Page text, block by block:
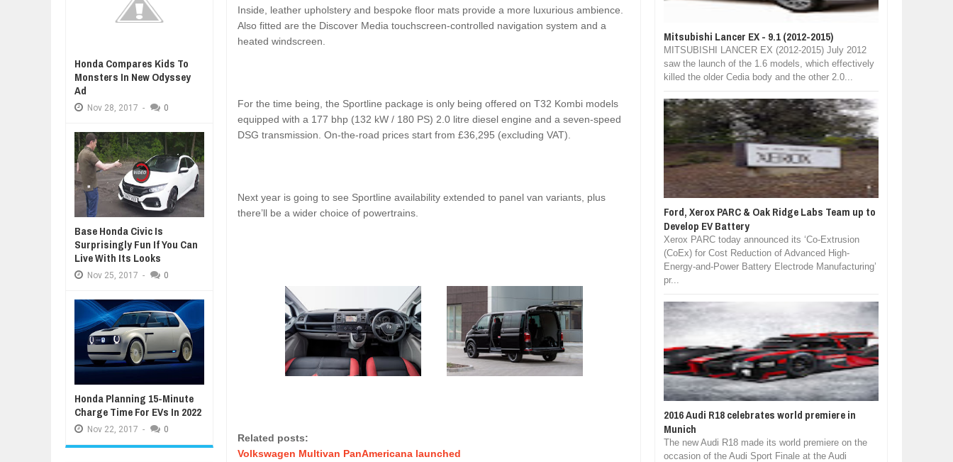
Inside, leather upholstery and bespoke floor mats provide a more luxurious ambience.
Also fitted are the Discover Media touchscreen-controlled navigation system and a
heated windscreen.
For the time being, the Sportline package is only being offered on T32 Kombi models
equipped with a 177 bhp (132 kW / 180 PS) 2.0 litre diesel engine and a seven-speed
DSG transmission. On-the-road prices start from £36,295 (excluding VAT).
Next year is going to see Sportline availability extended to panel van variants, plus
there’ll be a wider choice of powertrains.
Related posts:
Volkswagen Multivan PanAmericana launched
Honda Compares Kids To
Monsters In New Odyssey
Ad
Nov 28, 2017 - 0
Base Honda Civic Is
Surprisingly Fun If You Can
Live With Its Looks
Nov 25, 2017 - 0
Honda Planning 15-Minute
Charge Time For EVs In 2022
Nov 22, 2017 - 0
Mitsubishi Lancer EX - 9.1 (2012-2015)
MITSUBISHI LANCER EX (2012-2015) July 2012
saw the launch of the 1.6 models, which effectively
killed the older Cedia body and the other 2.0...
Ford, Xerox PARC & Oak Ridge Labs Team up to
Develop EV Battery
Xerox PARC today announced its ‘Co-Extrusion
(CoEx) for Cost Reduction of Advanced High-
Energy-and-Power Battery Electrode Manufacturing’
pr...
2016 Audi R18 celebrates world premiere in
Munich
The new Audi R18 made its world premiere on the
occasion of the Audi Sport Finale at the Audi